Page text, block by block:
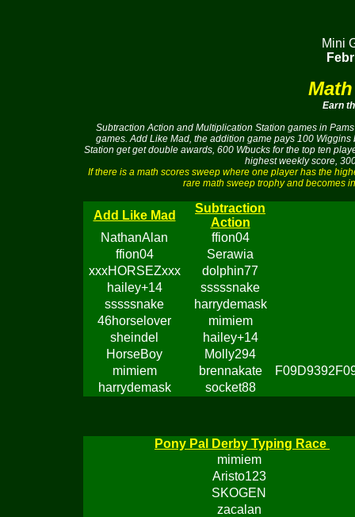
Mini
Earn
Subtraction Action and Multiplication Station games in
games. Add Like Mad, the addition game pays 100
Station get get double awards, 600 Wbucks for the top ten
highest weekly score,
If there is a math scores sweep where one player has the
rare math sweep trophy and becomes
Add Like Mad
Subtraction
Action
NathanAlan
ffion04
ffion04
Serawia
xxxHORSEZxxx
dolphin77
hailey+14
sssssnake
sssssnake
harrydemask
46horselover
mimiem
sheindel
hailey+14
HorseBoy
Molly294
mimiem
brennakate
harrydemask
socket88
Pony Pal Derby Typing Race
mimiem
Aristo123
SKOGEN
zacalan